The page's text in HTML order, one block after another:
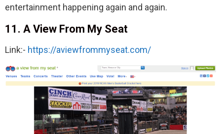
entertainment happening again and again.
11. A View From My Seat
Link:- https://aviewfrommyseat.com/